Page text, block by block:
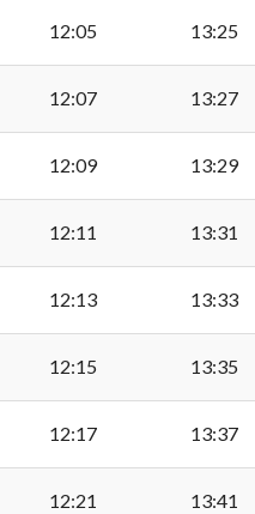
Ty Verlon, Palmerstown
Ty Verlon, Palmerstown
Beechwood College, Sully
Hayes Point, Sully
12:05 13:25
12:07 13:27
12:09 13:29
12:11 13:31
12:13 13:33
12:15 13:35
12:17 13:37
12:21 13:41